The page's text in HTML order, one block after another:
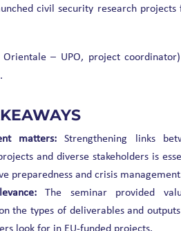
civil security research projects
– UPO, project
matters: Strengthening links
and diverse stakeholders is
preparedness and crisis
The seminar provided
the types of deliverables and